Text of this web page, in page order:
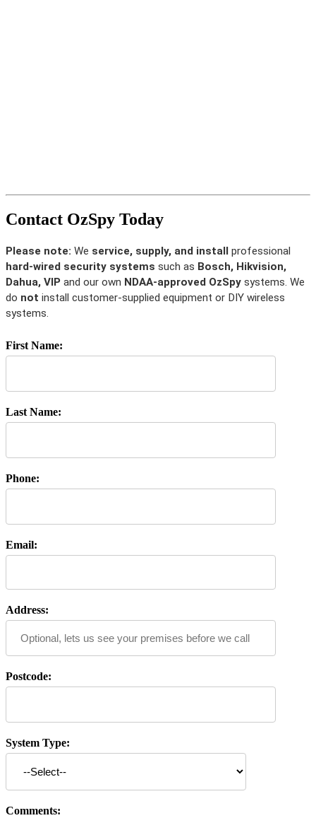
Contact OzSpy Today
Please note: We service, supply, and install professional
hard-wired security systems such as Bosch, Hikvision,
Dahua, VIP and our own NDAA-approved OzSpy systems. We
do not install customer-supplied equipment or DIY wireless
systems.
First Name:
Last Name:
Phone:
Email:
Address:
Postcode:
System Type:
Comments: